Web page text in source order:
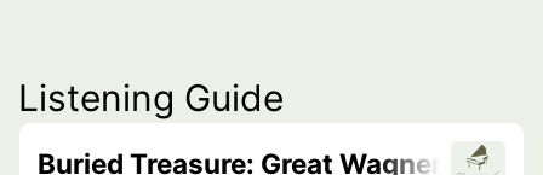
Listening Guide